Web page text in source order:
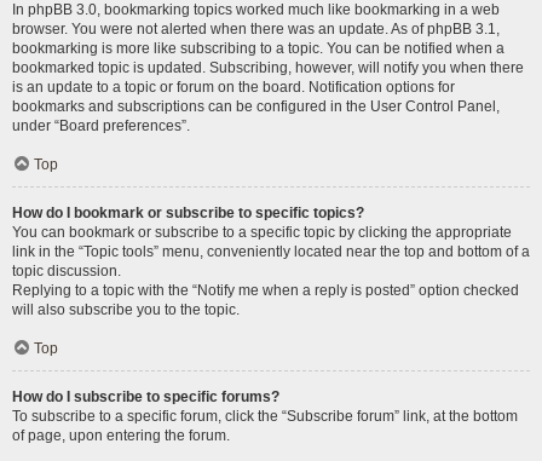
In phpBB 3.0, bookmarking topics worked much like bookmarking in a web
browser. You were not alerted when there was an update. As of phpBB 3.1,
bookmarking is more like subscribing to a topic. You can be notified when a
bookmarked topic is updated. Subscribing, however, will notify you when there
is an update to a topic or forum on the board. Notification options for
bookmarks and subscriptions can be configured in the User Control Panel,
under “Board preferences”.
Top
How do I bookmark or subscribe to specific topics?
You can bookmark or subscribe to a specific topic by clicking the appropriate
link in the “Topic tools” menu, conveniently located near the top and bottom of a
topic discussion.
Replying to a topic with the “Notify me when a reply is posted” option checked
will also subscribe you to the topic.
Top
How do I subscribe to specific forums?
To subscribe to a specific forum, click the “Subscribe forum” link, at the bottom
of page, upon entering the forum.